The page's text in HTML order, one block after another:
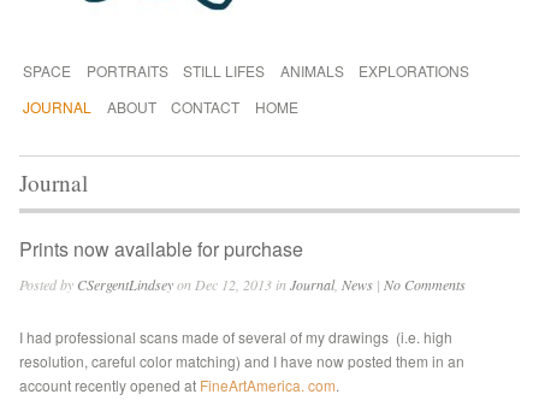
SPACE PORTRAITS STILL LIFES ANIMALS
EXPLORATIONS
JOURNAL
ABOUT CONTACT HOME
Journal
Prints now available for purchase
Posted by CSergentLindseyon Dec 12, 2013 inJournal, News | No Comments
I had professional scans made of several of my drawings (i.e. high
resolution, careful color matching) and I have now posted them in an
account recently opened at FineArtAmerica. com.